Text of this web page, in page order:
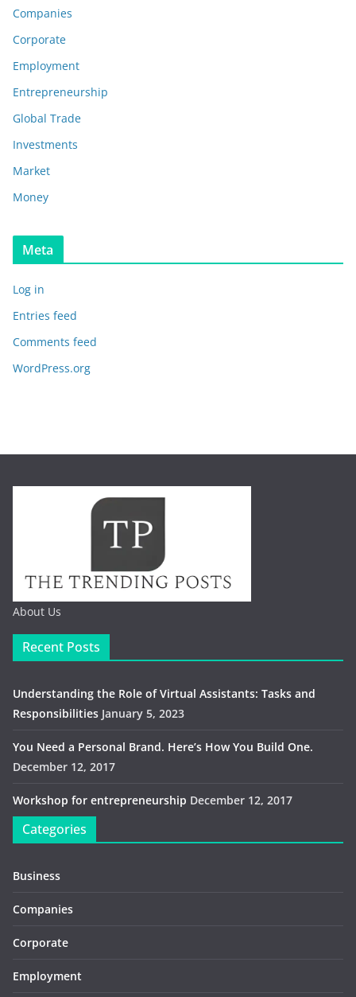
Companies
Corporate
Employment
Entrepreneurship
Global Trade
Investments
Market
Money
Meta
Log in
Entries feed
Comments feed
WordPress.org
About Us
Recent Posts
Understanding the Role of Virtual Assistants: Tasks and
Responsibilities January 5, 2023
You Need a Personal Brand. Here’s How You Build One.
December 12, 2017
Workshop for entrepreneurship December 12, 2017
Categories
Business
Companies
Corporate
Employment